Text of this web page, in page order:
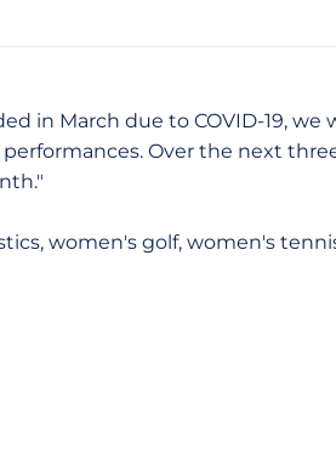
in March due to COVID-19, we
Over the next
women's golf, women's